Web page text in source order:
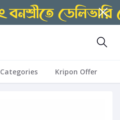
Categories Kripon Offer